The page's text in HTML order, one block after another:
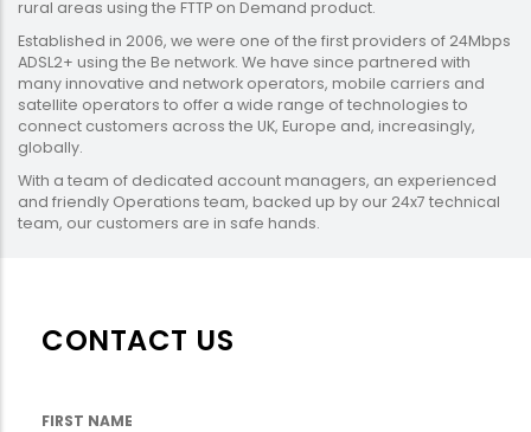
rural areas using the FTTP on Demand product.
Established in 2006, we were one of the first providers of 24Mbps
ADSL2+ using the Be network. We have since partnered with
many innovative and network operators, mobile carriers and
satellite operators to offer a wide range of technologies to
connect customers across the UK, Europe and, increasingly,
globally.
With a team of dedicated account managers, an experienced
and friendly Operations team, backed up by our 24x7 technical
team, our customers are in safe hands.
CONTACT US
FIRST NAME